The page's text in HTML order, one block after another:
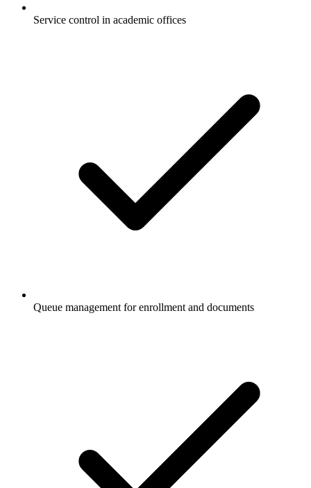
Service control in academic offices
Queue management for enrollment and documents